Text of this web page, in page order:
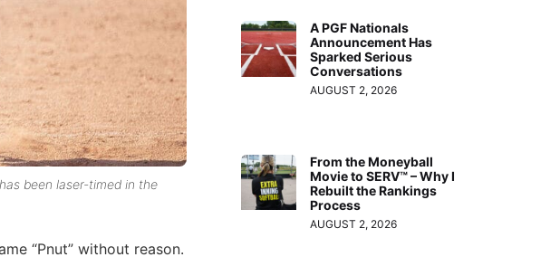
been laser-timed in the
“Pnut” without reason.
A PGF Nationals
Announcement Has
Sparked Serious
Conversations
AUGUST 2, 2026
From the Moneyball
Movie to SERV™ – Why I
Rebuilt the Rankings
Process
AUGUST 2, 2026